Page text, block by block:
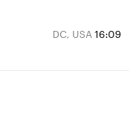
DC, USA 16:09